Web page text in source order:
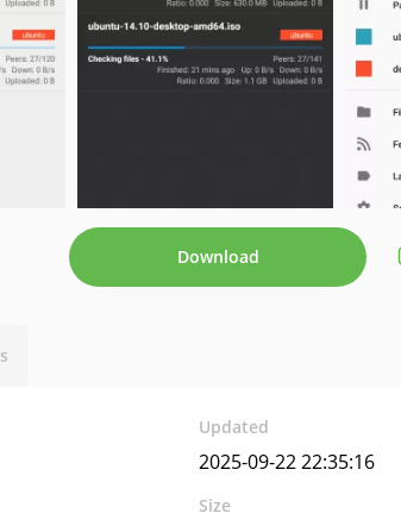
Download
Updated
2025-09-22 22:35:16
Size